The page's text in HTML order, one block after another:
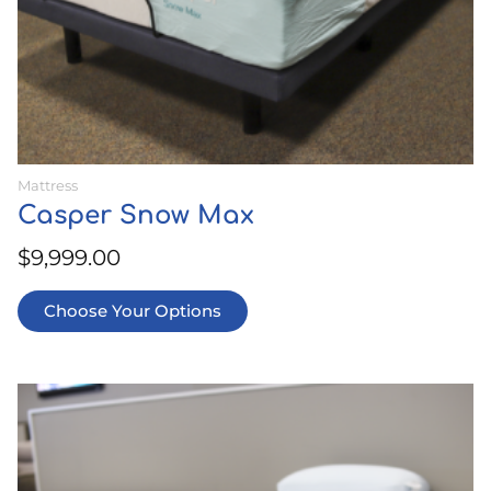
Mattress
Casper Snow Max
$9,999.00
Choose Your Options
product
page
This
product
has
multiple